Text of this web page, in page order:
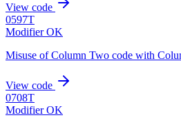
View code
0597T
Modifier OK
Misuse of Column Two code with
View code
0708T
Modifier OK